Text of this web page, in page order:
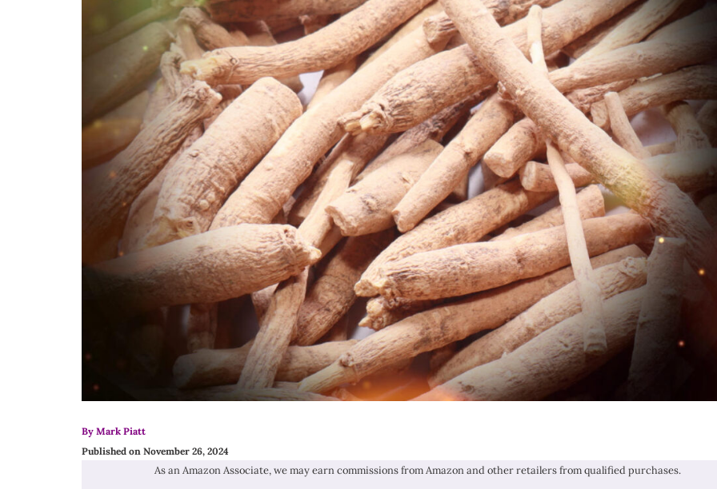
By Mark Piatt
Published on November 26, 2024
As an Amazon Associate, we may earn commissions from Amazon and other retailers from qualified purchases.